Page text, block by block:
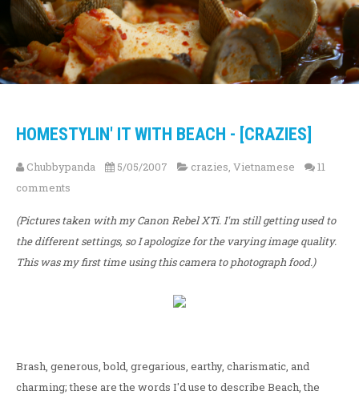
HOMESTYLIN' IT WITH BEACH - [CRAZIES]
Chubbypanda 5/05/2007 crazies, Vietnamese
11
comments
(Pictures taken with my Canon Rebel XTi. I'm still getting used to
the different settings, so I apologize for the varying image quality.
This was my first time using this camera to photograph food.)
Brash, generous, bold, gregarious, earthy, charismatic, and
charming; these are the words I'd use to describe Beach, the